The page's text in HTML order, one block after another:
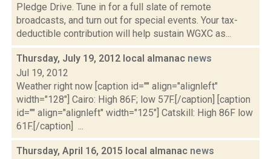
Pledge Drive. Tune in for a full slate of remote
broadcasts, and turn out for special events. Your tax-
deductible contribution will help sustain WGXC as...
Thursday, July 19, 2012 local almanac news
Jul 19, 2012
Weather right now [caption id="" align="alignleft"
width="128"] Cairo: High 86F; low 57F.[/caption] [caption
id="" align="alignleft" width="125"] Catskill: High 86F low
61F.[/caption] ...
Thursday, April 16, 2015 local almanac news